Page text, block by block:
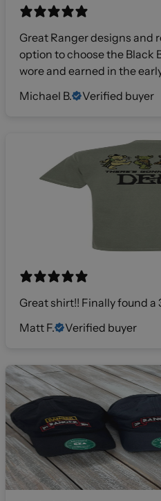
Great Ranger designs and
option to choose the Black
wore and earned in the
Michael B.
Verified buyer
Great shirt!! Finally found a
Matt F.
Verified buyer